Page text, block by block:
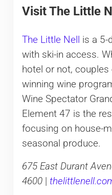
Visit The Little
The Little Nell
is a 5-
with ski-in access.
hotel or not,
winning wine
Wine Spectator
Element 47 is the
focusing on house-
seasonal produce.
675 East Durant
4600